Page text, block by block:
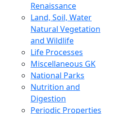
Renaissance
Land, Soil, Water
Natural Vegetation
and Wildlife
Life Processes
Miscellaneous GK
National Parks
Nutrition and
Digestion
Periodic Properties